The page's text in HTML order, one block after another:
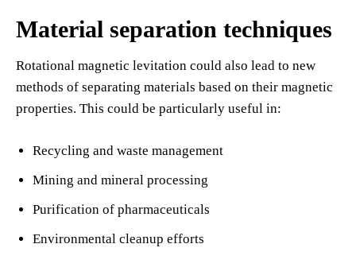
Material separation techniques
Rotational magnetic levitation could also lead to new
methods of separating materials based on their magnetic
properties. This could be particularly useful in:
Recycling and waste management
Mining and mineral processing
Purification of pharmaceuticals
Environmental cleanup efforts